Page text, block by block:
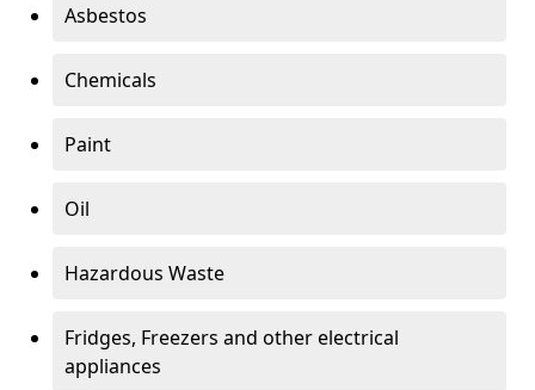
Asbestos
Chemicals
Paint
Oil
Hazardous Waste
Fridges, Freezers and other electrical
appliances